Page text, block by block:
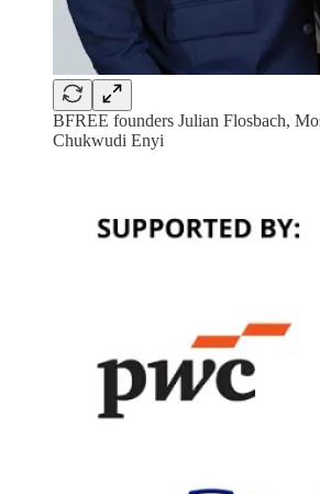
BFREE founders Julian Flosbach,
Chukwudi Enyi